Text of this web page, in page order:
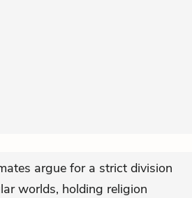
argue for a strict division
worlds, holding religion